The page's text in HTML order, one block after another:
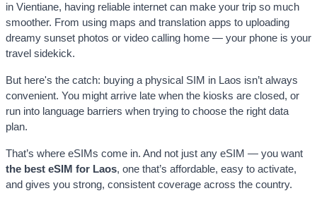
in Vientiane, having reliable internet can make your trip so much
smoother. From using maps and translation apps to uploading
dreamy sunset photos or video calling home — your phone is your
travel sidekick.
But here's the catch: buying a physical SIM in Laos isn’t always
convenient. You might arrive late when the kiosks are closed, or
run into language barriers when trying to choose the right data
plan.
That’s where eSIMs come in. And not just any eSIM — you want
the best eSIM for Laos, one that’s affordable, easy to activate,
and gives you strong, consistent coverage across the country.